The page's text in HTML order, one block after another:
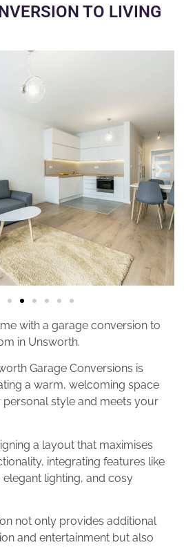
TO LIVING
with a garage conversion to
in Unsworth.
Garage Conversions is
a warm, welcoming space
style and meets your
a layout that maximises
integrating features like
lighting, and cosy
not only provides additional
and entertainment but also